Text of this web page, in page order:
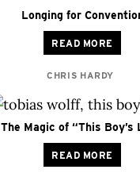
Longing for
READ MORE
CHRIS HARDY
The Magic of “This Boy’s
READ MORE